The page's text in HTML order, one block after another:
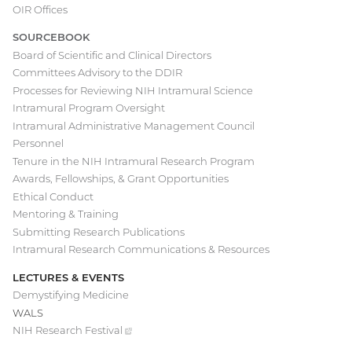
navigation
OIR Offices
SOURCEBOOK
Board of Scientific and Clinical Directors
Committees Advisory to the DDIR
Processes for Reviewing NIH Intramural Science
Intramural Program Oversight
Intramural Administrative Management Council
Personnel
Tenure in the NIH Intramural Research Program
Awards, Fellowships, & Grant Opportunities
Ethical Conduct
Mentoring & Training
Submitting Research Publications
Intramural Research Communications & Resources
LECTURES & EVENTS
Demystifying Medicine
WALS
NIH Research Festival
(external